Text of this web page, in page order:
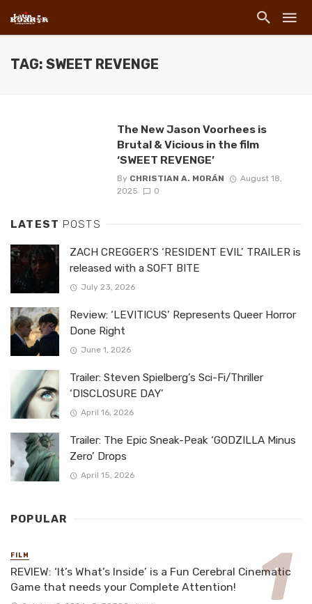
TAG: SWEET REVENGE
The New Jason Voorhees is
Brutal & Vicious in the film
‘SWEET REVENGE’
By CHRISTIAN A. MORÁN
August 18,
2025
0
LATEST POSTS
ZACH CREGGER’S ‘RESIDENT EVIL’ TRAILER is
released with a SOFT BITE
July 23, 2026
Review: ‘LEVITICUS’ Represents Queer Horror
Done Right
June 1, 2026
Trailer: Steven Spielberg’s Sci-Fi/Thriller
‘DISCLOSURE DAY’
April 16, 2026
Trailer: The Epic Sneak-Peak ‘GODZILLA Minus
Zero’ Drops
April 15, 2026
POPULAR
FILM
REVIEW: ‘It’s What’s Inside’ is a Fun Cerebral Cinematic
Game that needs your Complete Attention!